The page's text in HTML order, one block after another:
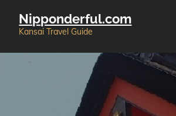
Nipponderful.com
Kansai Travel Guide